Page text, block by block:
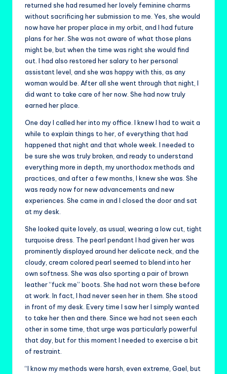
returned she had resumed her lovely feminine charms
without sacrificing her submission to me. Yes, she would
now have her proper place in my orbit, and I had future
plans for her. She was not aware of what those plans
might be, but when the time was right she would find
out. I had also restored her salary to her personal
assistant level, and she was happy with this, as any
woman would be. After all she went through that night, I
did want to take care of her now. She had now truly
earned her place.
One day I called her into my office. I knew I had to wait a
while to explain things to her, of everything that had
happened that night and that whole week. I needed to
be sure she was truly broken, and ready to understand
everything more in depth, my unorthodox methods and
practices, and after a few months, I knew she was. She
was ready now for new advancements and new
experiences. She came in and I closed the door and sat
at my desk.
She looked quite lovely, as usual, wearing a low cut, tight
turquoise dress. The pearl pendant I had given her was
prominently displayed around her delicate neck, and the
cloudy, cream colored pearl seemed to blend into her
own softness. She was also sporting a pair of brown
leather “fuck me” boots. She had not worn these before
at work. In fact, I had never seen her in them. She stood
in front of my desk. Every time I saw her I simply wanted
to take her then and there. Since we had not seen each
other in some time, that urge was particularly powerful
that day, but for this moment I needed to exercise a bit
of restraint.
“I know my methods were harsh, even extreme, Gael, but